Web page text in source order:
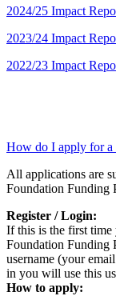
2024/25 Impact
2023/24 Impact
2022/23 Impact
How do I apply for a
All applications are
Foundation Funding
Register / Login:
If this is the first
Foundation Funding
username (your
in you will use this
How to apply: